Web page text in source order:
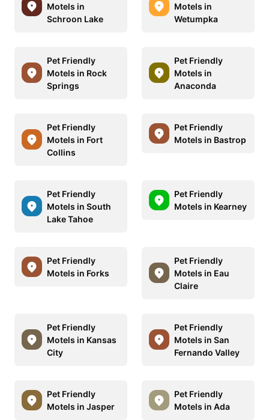
Motels in
Schroon Lake
Motels in
Wetumpka
Pet Friendly
Motels in Rock
Springs
Pet Friendly
Motels in
Anaconda
Pet Friendly
Motels in Fort
Collins
Pet Friendly
Motels in Bastrop
Pet Friendly
Motels in South
Lake Tahoe
Pet Friendly
Motels in Kearney
Pet Friendly
Motels in Forks
Pet Friendly
Motels in Eau
Claire
Pet Friendly
Motels in Kansas
City
Pet Friendly
Motels in San
Fernando Valley
Pet Friendly
Motels in Jasper
Pet Friendly
Motels in Ada